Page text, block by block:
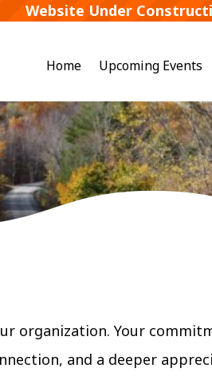
Website Under
Home Upcoming Events
organization. Your
and a deeper